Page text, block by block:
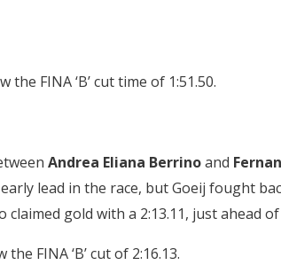
FINA ‘B’ cut time of 1:51.50.
Andrea Eliana Berrinoand
lead in the race, but Goeij fought
gold with a 2:13.11, just ahead of
FINA ‘B’ cut of 2:16.13.